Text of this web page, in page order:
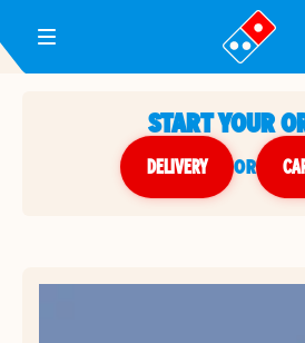
Toggle Header Menu
START YOUR
DELIVERY or